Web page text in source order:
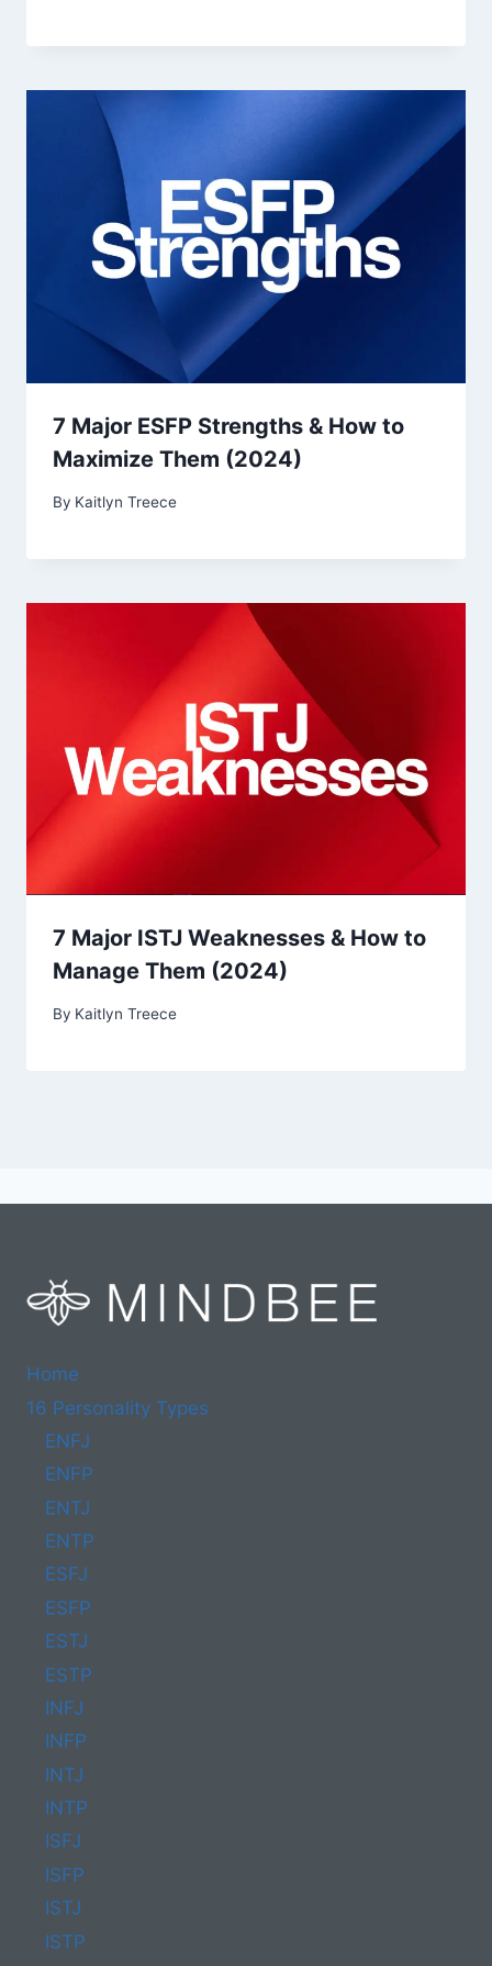
7 Major ESFP Strengths & How to
Maximize Them (2024)
By Kaitlyn Treece
7 Major ISTJ Weaknesses & How to
Manage Them (2024)
By Kaitlyn Treece
Home
16 Personality Types
ENFJ
ENFP
ENTJ
ENTP
ESFJ
ESFP
ESTJ
ESTP
INFJ
INFP
INTJ
INTP
ISFJ
ISFP
ISTJ
ISTP